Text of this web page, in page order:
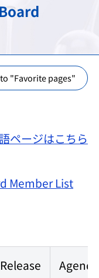
"Favorite pages"
ページはこちら
Member List